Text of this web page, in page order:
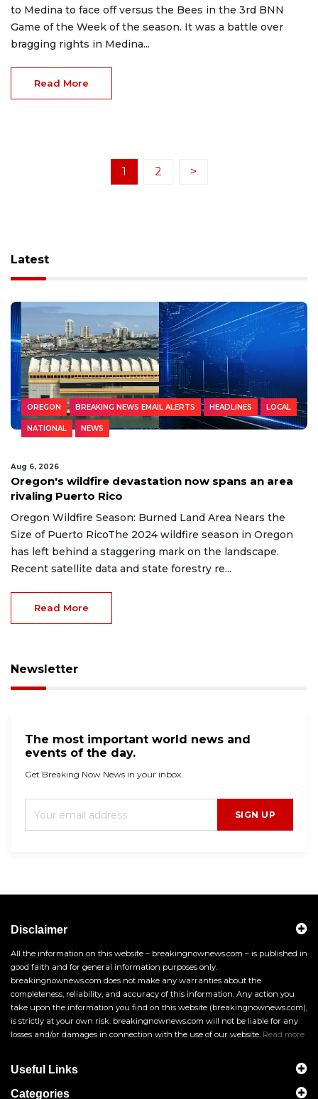
to Medina to face off versus the Bees in the 3rd BNN
Game of the Week of the season. It was a battle over
bragging rights in Medina...
Read More
1 2 >
Latest
OREGON BREAKING NEWS EMAIL ALERTS HEADLINES LOCAL
NATIONAL NEWS
Aug 6, 2026
Oregon's wildfire devastation now spans an area
rivaling Puerto Rico
Oregon Wildfire Season: Burned Land Area Nears the
Size of Puerto RicoThe 2024 wildfire season in Oregon
has left behind a staggering mark on the landscape.
Recent satellite data and state forestry re...
Read More
Newsletter
The most important world news and
events of the day.
Get Breaking Now News in your inbox.
SIGN UP
Disclaimer
All the information on this website – breakingnownews.com – is published in
good faith and for general information purposes only.
breakingnownews.com does not make any warranties about the
completeness, reliability, and accuracy of this information. Any action you
take upon the information you find on this website (breakingnownews.com),
is strictly at your own risk. breakingnownews.com will not be liable for any
losses and/or damages in connection with the use of our website. Read more
Useful Links
Categories